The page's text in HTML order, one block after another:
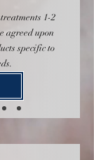
1-2
agreed upon
specific to